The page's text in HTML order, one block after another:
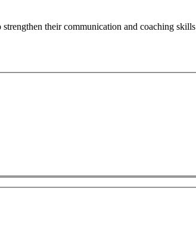
their communication and coaching skills